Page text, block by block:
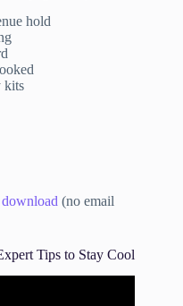
hold
kits
download (no email
Tips to Stay Cool